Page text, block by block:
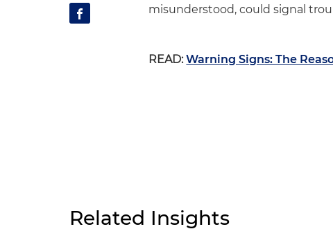
misunderstood, could signal
READ:Warning Signs: The
Related Insights